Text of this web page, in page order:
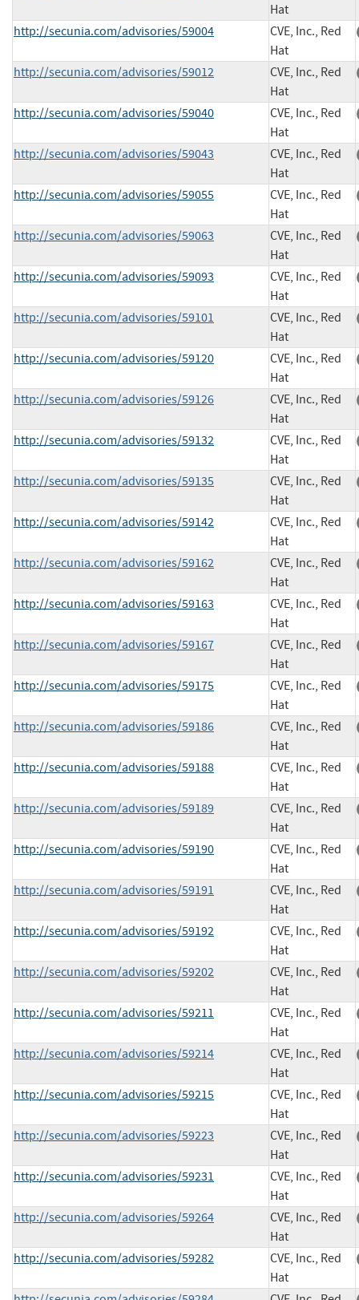
Hat
http://secunia.com/advisories/59004
CVE, Inc., Red
Hat
http://secunia.com/advisories/59012
CVE, Inc., Red
Hat
http://secunia.com/advisories/59040
CVE, Inc., Red
Hat
http://secunia.com/advisories/59043
CVE, Inc., Red
Hat
http://secunia.com/advisories/59055
CVE, Inc., Red
Hat
http://secunia.com/advisories/59063
CVE, Inc., Red
Hat
http://secunia.com/advisories/59093
CVE, Inc., Red
Hat
http://secunia.com/advisories/59101
CVE, Inc., Red
Hat
http://secunia.com/advisories/59120
CVE, Inc., Red
Hat
http://secunia.com/advisories/59126
CVE, Inc., Red
Hat
http://secunia.com/advisories/59132
CVE, Inc., Red
Hat
http://secunia.com/advisories/59135
CVE, Inc., Red
Hat
http://secunia.com/advisories/59142
CVE, Inc., Red
Hat
http://secunia.com/advisories/59162
CVE, Inc., Red
Hat
http://secunia.com/advisories/59163
CVE, Inc., Red
Hat
http://secunia.com/advisories/59167
CVE, Inc., Red
Hat
http://secunia.com/advisories/59175
CVE, Inc., Red
Hat
http://secunia.com/advisories/59186
CVE, Inc., Red
Hat
http://secunia.com/advisories/59188
CVE, Inc., Red
Hat
http://secunia.com/advisories/59189
CVE, Inc., Red
Hat
http://secunia.com/advisories/59190
CVE, Inc., Red
Hat
http://secunia.com/advisories/59191
CVE, Inc., Red
Hat
http://secunia.com/advisories/59192
CVE, Inc., Red
Hat
http://secunia.com/advisories/59202
CVE, Inc., Red
Hat
http://secunia.com/advisories/59211
CVE, Inc., Red
Hat
http://secunia.com/advisories/59214
CVE, Inc., Red
Hat
http://secunia.com/advisories/59215
CVE, Inc., Red
Hat
http://secunia.com/advisories/59223
CVE, Inc., Red
Hat
http://secunia.com/advisories/59231
CVE, Inc., Red
Hat
http://secunia.com/advisories/59264
CVE, Inc., Red
Hat
http://secunia.com/advisories/59282
CVE, Inc., Red
Hat